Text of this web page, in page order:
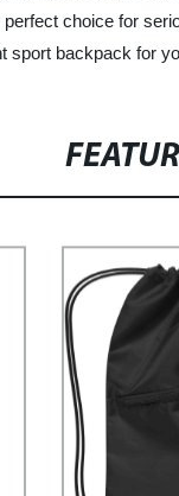
choice for
sport backpack for